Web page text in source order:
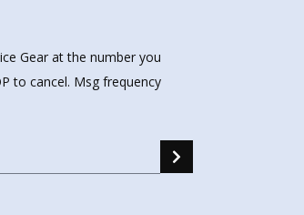
Gear at the number you
to cancel. Msg frequency